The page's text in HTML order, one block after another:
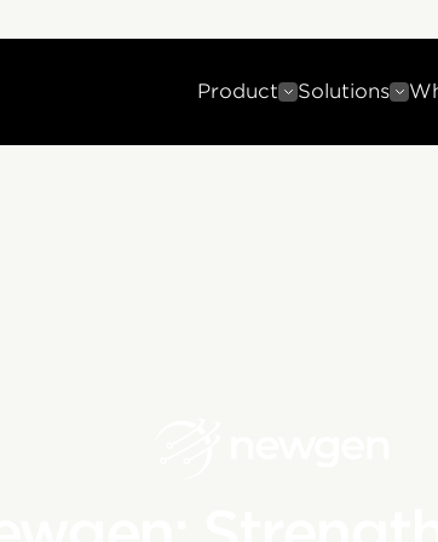
Product Solutions